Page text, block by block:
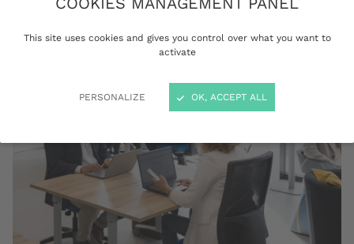
This site uses cookies and gives you control over what you want to
activate
PERSONALIZE OK, ACCEPT ALL